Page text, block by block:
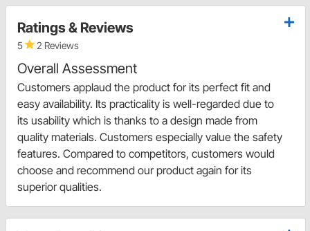
Ratings & Reviews
5 2 Reviews
Overall Assessment
Customers applaud the product for its perfect fit and
easy availability. Its practicality is well-regarded due to
its usability which is thanks to a design made from
quality materials. Customers especially value the safety
features. Compared to competitors, customers would
choose and recommend our product again for its
superior qualities.